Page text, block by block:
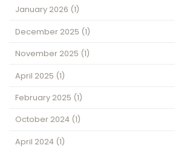
January 2026 (1)
December 2025 (1)
November 2025 (1)
April 2025 (1)
February 2025 (1)
October 2024 (1)
April 2024 (1)